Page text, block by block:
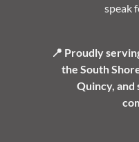
speak
📍 Proudly
the South
Quincy, and